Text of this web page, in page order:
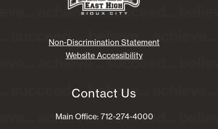
Non-Discrimination Statement
Website Accessibility
Contact Us
Main Office: 712-274-4000